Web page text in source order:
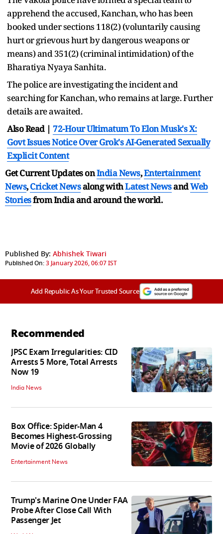
apprehend the accused, Kanchan, who has been
booked under sections 118(2) (voluntarily causing
hurt or grievous hurt by dangerous weapons or
means) and 351(2) (criminal intimidation) of the
Bharatiya Nyaya Sanhita.
The police are investigating the incident and
searching for Kanchan, who remains at large. Further
details are awaited.
Also Read | 72-Hour Ultimatum To Elon Musk's X:
Govt Issues Notice Over Grok's AI-Generated Sexually
Explicit Content
Get Current Updates onIndia News,Entertainment
News,Cricket Newsalong withLatest NewsandWeb
Storiesfrom India andaround the world.
Published By: Abhishek Tiwari
Published On:3 January 2026, 06:07 IST
Add Republic As Your Trusted Source
Recommended
JPSC Exam Irregularities: CID
Arrests 5 More, Total Arrests
Now 19
India News
Box Office: Spider-Man 4
Becomes Highest-Grossing
Movie of 2026 Globally
Entertainment News
Trump's Marine One Under FAA
Probe After Close Call With
Passenger Jet